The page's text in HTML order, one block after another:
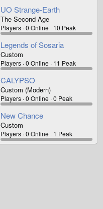
UO Strange-Earth
The Second Age
Players 0 Online 10 Peak
Legends of Sosaria
Custom
Players 0 Online 11 Peak
CALYPSO
Custom (Modern)
Players 0 Online 0 Peak
New Chance
Custom
Players 0 Online 1 Peak